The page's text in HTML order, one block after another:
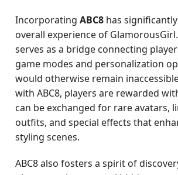
IncorporatingABC8 has
overall experience of
serves as a bridge connecting
game modes and personalization
would otherwise remain
with ABC8, players are rewarded
can be exchanged for rare avatars,
outfits, and special effects that
styling scenes.
ABC8 also fosters a spirit of